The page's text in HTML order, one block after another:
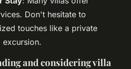
Don't hesitate to
touches like a private
and considering villa